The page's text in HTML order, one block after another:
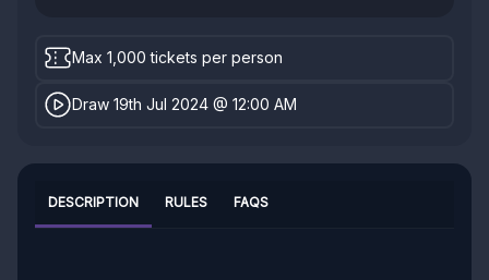
Max 1,000 tickets per person
Draw 19th Jul 2024 @ 12:00 AM
DESCRIPTION RULES FAQS